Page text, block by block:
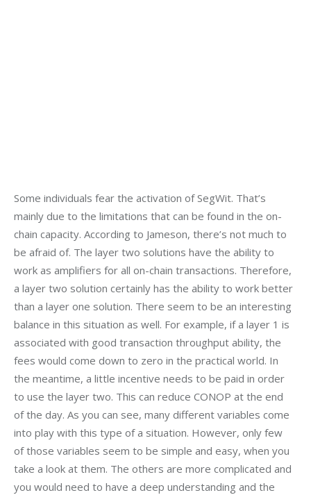
Some individuals fear the activation of SegWit. That’s
mainly due to the limitations that can be found in the on-
chain capacity. According to Jameson, there’s not much to
be afraid of. The layer two solutions have the ability to
work as amplifiers for all on-chain transactions. Therefore,
a layer two solution certainly has the ability to work better
than a layer one solution. There seem to be an interesting
balance in this situation as well. For example, if a layer 1 is
associated with good transaction throughput ability, the
fees would come down to zero in the practical world. In
the meantime, a little incentive needs to be paid in order
to use the layer two. This can reduce CONOP at the end
of the day. As you can see, many different variables come
into play with this type of a situation. However, only few
of those variables seem to be simple and easy, when you
take a look at them. The others are more complicated and
you would need to have a deep understanding and the